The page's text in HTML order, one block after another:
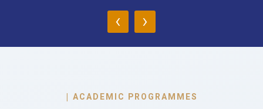
‹ ›
| ACADEMIC PROGRAMMES